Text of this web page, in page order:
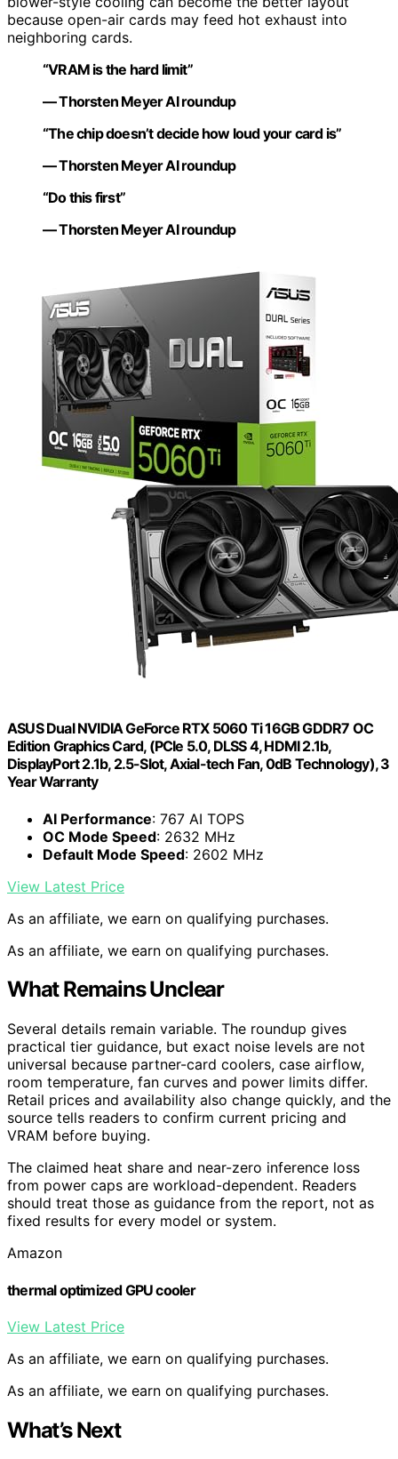
because open-air cards may feed hot exhaust into
neighboring cards.
“VRAM is the hard limit”
— Thorsten Meyer AI roundup
“The chip doesn’t decide how loud your card is”
— Thorsten Meyer AI roundup
“Do this first”
— Thorsten Meyer AI roundup
ASUS Dual NVIDIA GeForce RTX 5060 Ti 16GB GDDR7 OC
Edition Graphics Card, (PCIe 5.0, DLSS 4, HDMI 2.1b,
DisplayPort 2.1b, 2.5-Slot, Axial-tech Fan, 0dB Technology), 3
Year Warranty
AI Performance: 767 AI TOPS
OC Mode Speed: 2632 MHz
Default Mode Speed: 2602 MHz
View Latest Price
As an affiliate, we earn on qualifying purchases.
As an affiliate, we earn on qualifying purchases.
What Remains Unclear
Several details remain variable. The roundup gives
practical tier guidance, but exact noise levels are not
universal because partner-card coolers, case airflow,
room temperature, fan curves and power limits differ.
Retail prices and availability also change quickly, and the
source tells readers to confirm current pricing and
VRAM before buying.
The claimed heat share and near-zero inference loss
from power caps are workload-dependent. Readers
should treat those as guidance from the report, not as
fixed results for every model or system.
Amazon
thermal optimized GPU cooler
View Latest Price
As an affiliate, we earn on qualifying purchases.
As an affiliate, we earn on qualifying purchases.
What’s Next